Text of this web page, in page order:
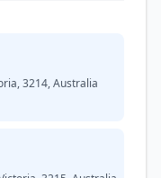
3214, Australia